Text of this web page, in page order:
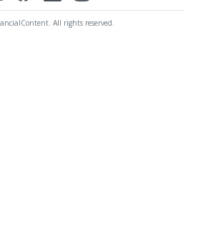
All rights reserved.